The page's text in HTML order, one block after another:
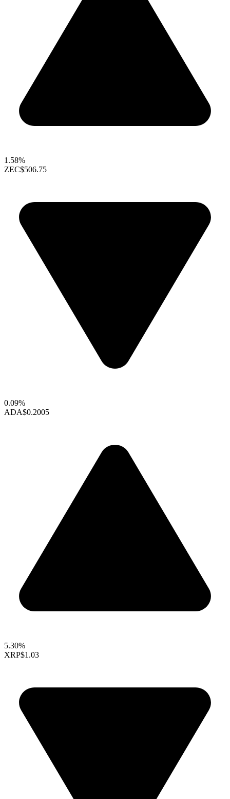
1.58%
ZEC$506.75
0.09%
ADA$0.2005
5.30%
XRP$1.03